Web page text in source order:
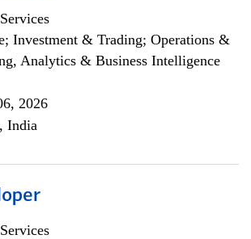
Investment & Trading; Operations &
Analytics & Business Intelligence
2026
India